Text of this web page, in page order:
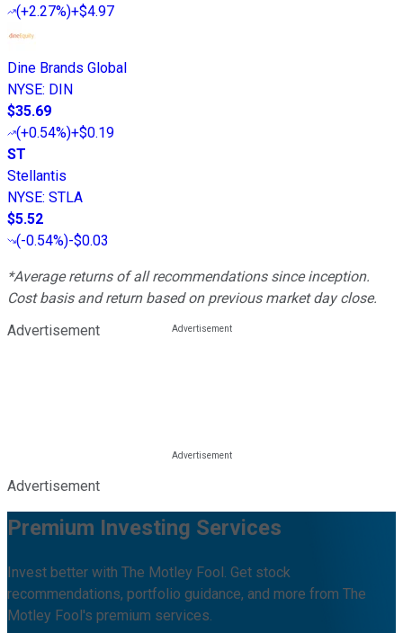
(+2.27%)+$4.97
Dine Brands Global
NYSE: DIN
$35.69
(+0.54%)+$0.19
ST
Stellantis
NYSE: STLA
$5.52
(-0.54%)-$0.03
*Average returns of all recommendations since inception.
Cost basis and return based on previous market day close.
Advertisement
Advertisement
Premium Investing Services
Invest better with The Motley Fool. Get stock
recommendations, portfolio guidance, and more from The
Motley Fool's premium services.